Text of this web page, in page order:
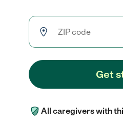
Get
All caregivers with